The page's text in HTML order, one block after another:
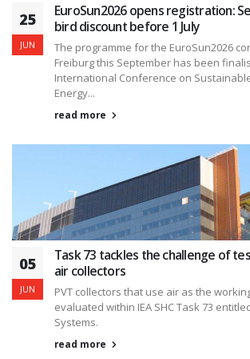
25
JUN
EuroSun2026 opens registration:
bird discount before 1 July
The programme for the EuroSun2026
Freiburg this September has been
International Conference on
Energy...
read more
05
JUN
Task 73 tackles the challenge of
air collectors
PVT collectors that use air as the
evaluated within IEA SHC Task 73
Systems.
read more